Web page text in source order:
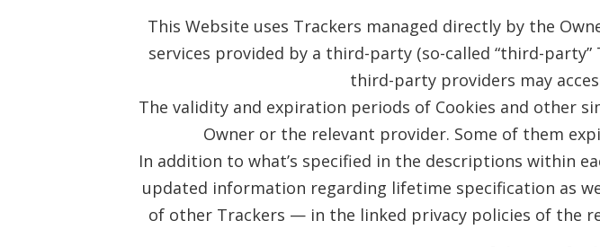
This Website uses Trackers managed directly by the
services provided by a third-party (so-called “third-
third-party providers may
The validity and expiration periods of Cookies and other
Owner or the relevant provider. Some of them
In addition to what’s specified in the descriptions within
updated information regarding lifetime specification as
of other Trackers — in the linked privacy policies of the